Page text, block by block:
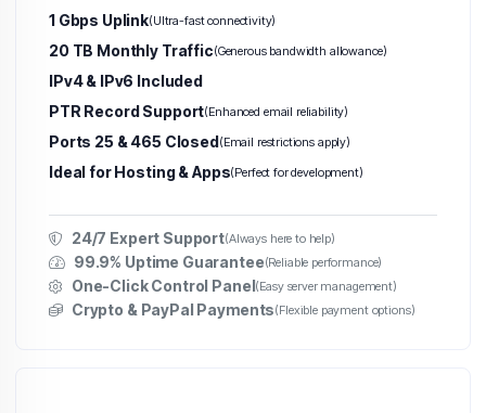
1 Gbps Uplink(Ultra-fast connectivity)
20 TB Monthly Traffic(Generous bandwidth allowance)
IPv4 & IPv6 Included
PTR Record Support(Enhanced email reliability)
Ports 25 & 465 Closed(Email restrictions apply)
Ideal for Hosting & Apps(Perfect for development)
24/7 Expert Support(Always here to help)
99.9% Uptime Guarantee(Reliable performance)
One-Click Control Panel(Easy server management)
Crypto & PayPal Payments(Flexible payment options)